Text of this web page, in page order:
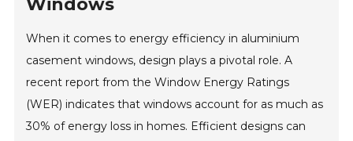
Windows
When it comes to energy efficiency in aluminium
casement windows, design plays a pivotal role. A
recent report from the Window Energy Ratings
(WER) indicates that windows account for as much as
30% of energy loss in homes. Efficient designs can